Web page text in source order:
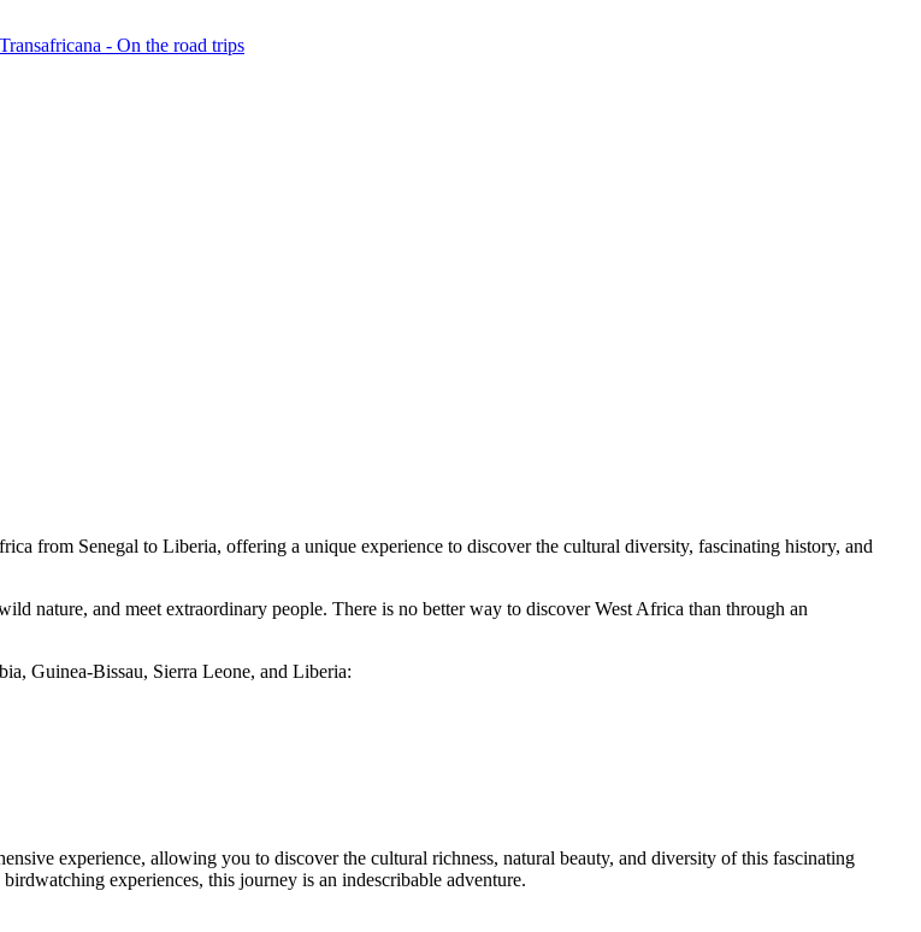
from Senegal to Liberia, offering a unique experience to discover the cultural diversity, fascinating history, and
nature, and meet extraordinary people. There is no better way to discover West Africa than through an
Guinea-Bissau, Sierra Leone, and Liberia:
experience, allowing you to discover the cultural richness, natural beauty, and diversity of this fascinating
experiences, this journey is an indescribable adventure.